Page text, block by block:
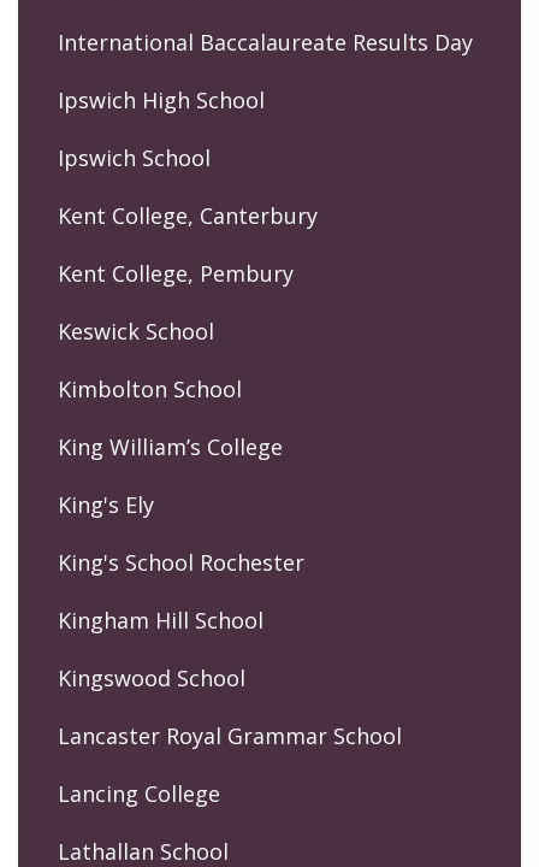
International Baccalaureate Results Day
Ipswich High School
Ipswich School
Kent College, Canterbury
Kent College, Pembury
Keswick School
Kimbolton School
King William’s College
King's Ely
King's School Rochester
Kingham Hill School
Kingswood School
Lancaster Royal Grammar School
Lancing College
Lathallan School